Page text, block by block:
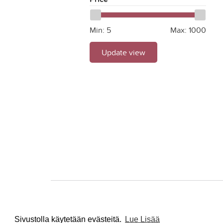
Sivustolla käytetään evästeitä. Lue Lisää
Min: 5 Max: 1000
Update view